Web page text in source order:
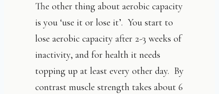
The other thing about aerobic capacity
is you ‘use it or lose it’. You start to
lose aerobic capacity after 2-3 weeks of
inactivity, and for health it needs
topping up at least every other day. By
contrast muscle strength takes about 6